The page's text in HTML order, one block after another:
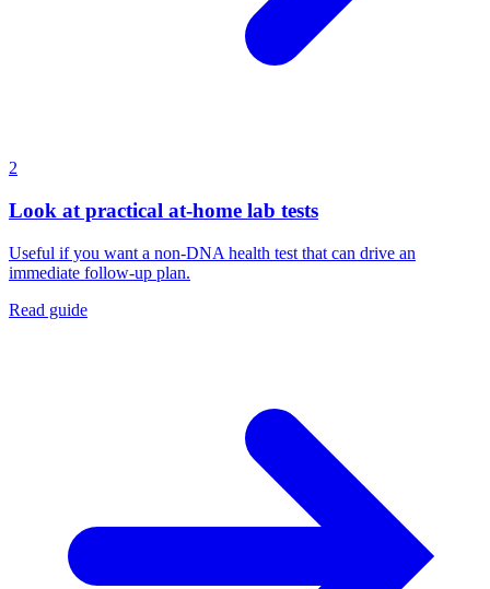
2
Look at practical at-home lab tests
Useful if you want a non-DNA health test that can drive an
immediate follow-up plan.
Read guide